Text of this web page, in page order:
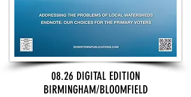
08.26 DIGITAL EDITION
BIRMINGHAM/BLOOMFIELD